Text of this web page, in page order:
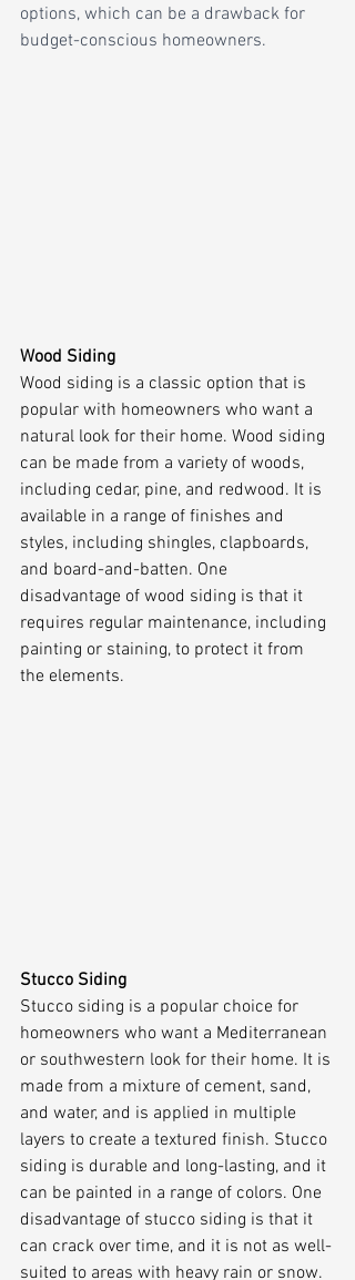
options, which can be a drawback for
budget-conscious homeowners.
Wood Siding
Wood siding is a classic option that is
popular with homeowners who want a
natural look for their home. Wood siding
can be made from a variety of woods,
including cedar, pine, and redwood. It is
available in a range of finishes and
styles, including shingles, clapboards,
and board-and-batten. One
disadvantage of wood siding is that it
requires regular maintenance, including
painting or staining, to protect it from
the elements.
Stucco Siding
Stucco siding is a popular choice for
homeowners who want a Mediterranean
or southwestern look for their home. It is
made from a mixture of cement, sand,
and water, and is applied in multiple
layers to create a textured finish. Stucco
siding is durable and long-lasting, and it
can be painted in a range of colors. One
disadvantage of stucco siding is that it
can crack over time, and it is not as well-
suited to areas with heavy rain or snow.